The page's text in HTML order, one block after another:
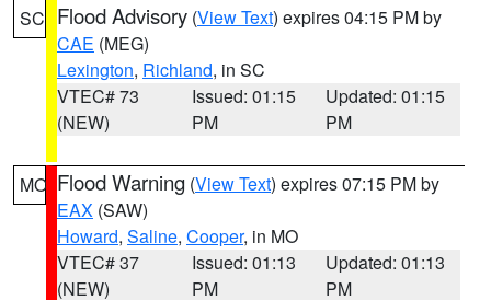
SC Flood Advisory (View Text) expires 04:15 PM by
CAE (MEG)
Lexington, Richland, in SC
VTEC# 73
(NEW)
Issued: 01:15
PM
Updated: 01:15
PM
MO Flood Warning (View Text) expires 07:15 PM by
EAX (SAW)
Howard, Saline, Cooper, in MO
VTEC# 37
(NEW)
Issued: 01:13
PM
Updated: 01:13
PM